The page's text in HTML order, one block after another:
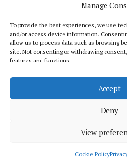
Manage
To provide the best experiences, we use
and/or access device information.
allow us to process data such as browsing
site. Not consenting or withdrawing
features and functions.
Accept
Deny
View
Cookie Policy
For after-hour emergencies:
+92 301847066 or +92 3342469073
Send us a Mail
connect@thechestclinic.pk
Second Floor, GPC 13 Rojhan
© All right reserved 2021 Medical
Terms &